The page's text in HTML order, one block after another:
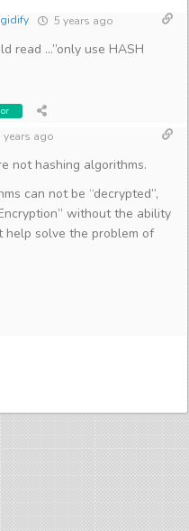
gidify 5 years ago
read …”only use HASH
years ago
not hashing algorithms.
can not be “decrypted”,
without the ability
solve the problem of